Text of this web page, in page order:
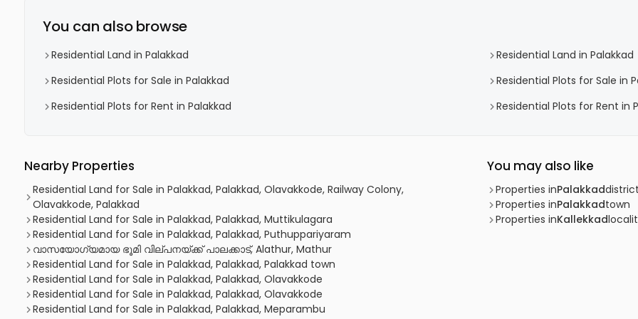
You can also browse
Residential Land in Palakkad
Residential Land in Palakkad
Residential Plots for Sale in Palakkad
Residential Plots for Sale in
Residential Plots for Rent in Palakkad
Residential Plots for Rent in
Nearby Properties
Residential Land for Sale in Palakkad, Palakkad, Olavakkode, Railway Colony,
Olavakkode, Palakkad
Residential Land for Sale in Palakkad, Palakkad, Muttikulagara
Residential Land for Sale in Palakkad, Palakkad, Puthuppariyaram
വാസയോഗ്യമായ ഭൂമി വില്പനയ്ക്ക് പാലക്കാട്, Alathur, Mathur
Residential Land for Sale in Palakkad, Palakkad, Palakkad town
Residential Land for Sale in Palakkad, Palakkad, Olavakkode
Residential Land for Sale in Palakkad, Palakkad, Olavakkode
Residential Land for Sale in Palakkad, Palakkad, Meparambu
You may also like
Properties inPalakkaddistrict
Properties inPalakkadtown
Properties inKallekkad